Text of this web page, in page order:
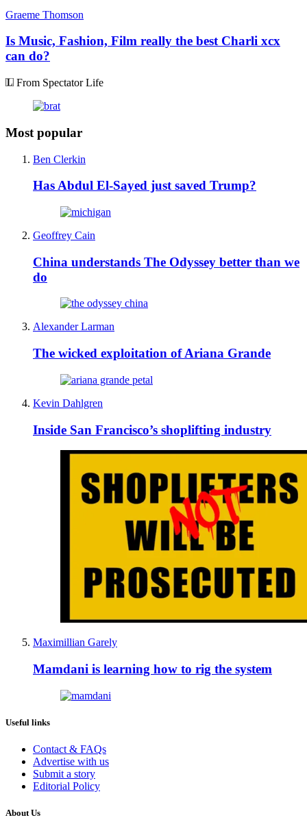
Graeme Thomson
Is Music, Fashion, Film really the best Charli xcx
can do?
From Spectator Life
Most popular
Ben Clerkin
Has Abdul El-Sayed just saved Trump?
Geoffrey Cain
China understands The Odyssey better than we
do
Alexander Larman
The wicked exploitation of Ariana Grande
Kevin Dahlgren
Inside San Francisco’s shoplifting industry
Maximillian Garely
Mamdani is learning how to rig the system
Useful links
Contact & FAQs
Advertise with us
Submit a story
Editorial Policy
About Us